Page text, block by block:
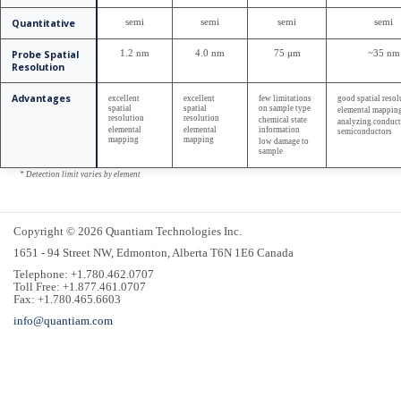
Quantitative semi semi semi semi
Probe Spatial
Resolution
1.2 nm 4.0 nm 75 μm ~35 nm
Advantages
excellent
spatial
resolution
elemental
mapping
excellent
spatial
resolution
elemental
mapping
few limitations
on sample type
chemical state
information
low damage to
sample
good spatial
elemental
analyzing
semiconductors
* Detection limit varies by element
Copyright © 2026 Quantiam Technologies Inc.
1651 - 94 Street NW, Edmonton, Alberta T6N 1E6 Canada
Telephone: +1.780.462.0707
Toll Free: +1.877.461.0707
Fax: +1.780.465.6603
info@quantiam.com